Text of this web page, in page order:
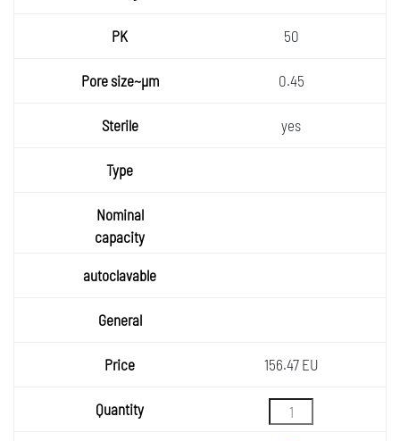
50
0.45
yes
156.47 EU